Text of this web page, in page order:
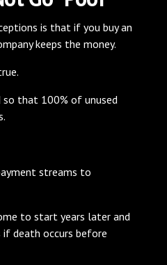
is that if you buy an
keeps the money.
so that 100% of unused
streams to
to start years later and
death occurs before